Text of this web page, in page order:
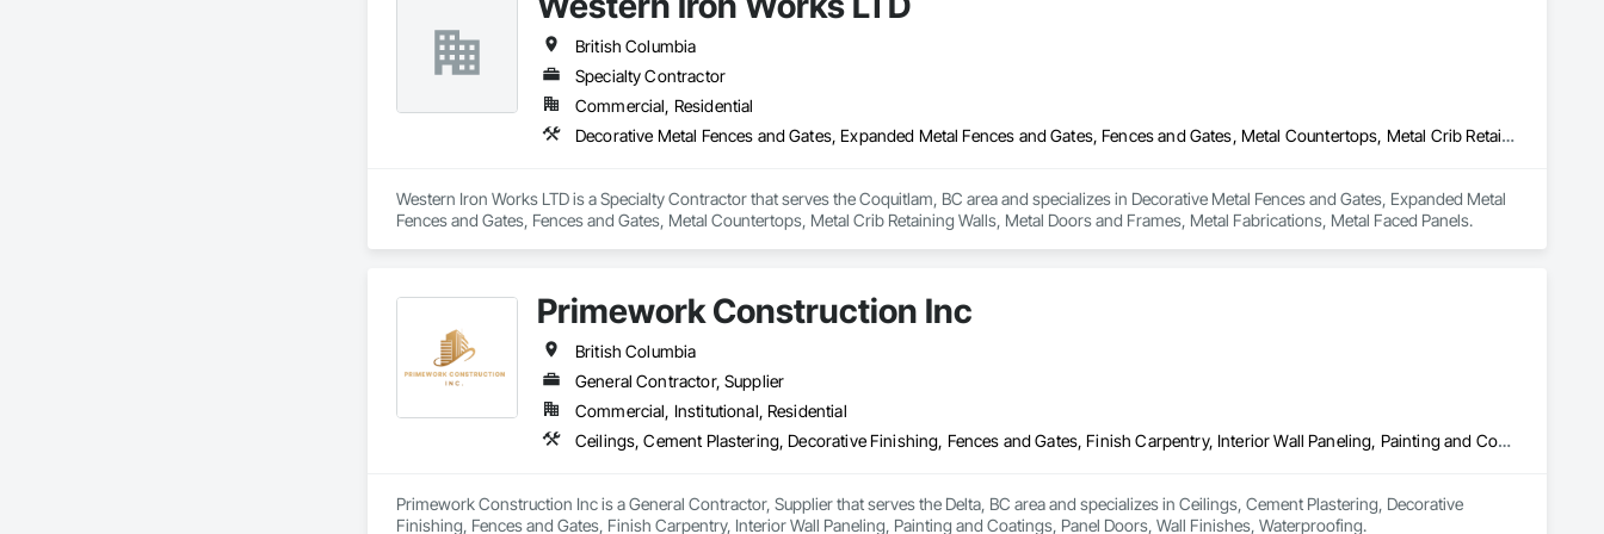
To request a quote or learn more, please reach out through our website or email us directly at connect@allianceinstallations.ca.
British Columbia
Specialty Contractor
Commercial, Residential
Decorative Metal Fences and Gates, Expanded Metal Fences and Gates, Fences and Gates, Metal Countertops, Metal Crib Retaining Walls, Metal Doors and Frames, Metal Fabrications, Metal Faced Panels
Western Iron Works LTD is a Specialty Contractor that serves the Coquitlam, BC area and specializes in Decorative Metal Fences and Gates, Expanded Metal
Fences and Gates, Fences and Gates, Metal Countertops, Metal Crib Retaining Walls, Metal Doors and Frames, Metal Fabrications, Metal Faced Panels.
Primework Construction Inc
British Columbia
General Contractor, Supplier
Commercial, Institutional, Residential
Ceilings, Cement Plastering, Decorative Finishing, Fences and Gates, Finish Carpentry, Interior Wall Paneling, Painting and Coatings, Panel Doors, Wall Finishes, Waterproofing
Primework Construction Inc is a General Contractor, Supplier that serves the Delta, BC area and specializes in Ceilings, Cement Plastering, Decorative
Finishing, Fences and Gates, Finish Carpentry, Interior Wall Paneling, Painting and Coatings, Panel Doors, Wall Finishes, Waterproofing.